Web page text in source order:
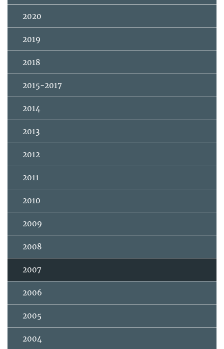
2020
2019
2018
2015-2017
2014
2013
2012
2011
2010
2009
2008
2007
2006
2005
2004